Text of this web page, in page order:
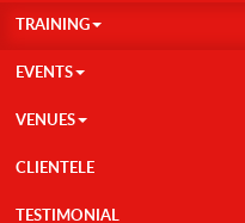
TRAINING
EVENTS
VENUES
CLIENTELE
TESTIMONIAL